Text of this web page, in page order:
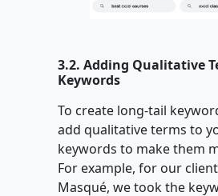
3.2. Adding Qualitative
Keywords
To create long-tail
add qualitative terms to
keywords to make them
For example, for our client
Masqué, we took the